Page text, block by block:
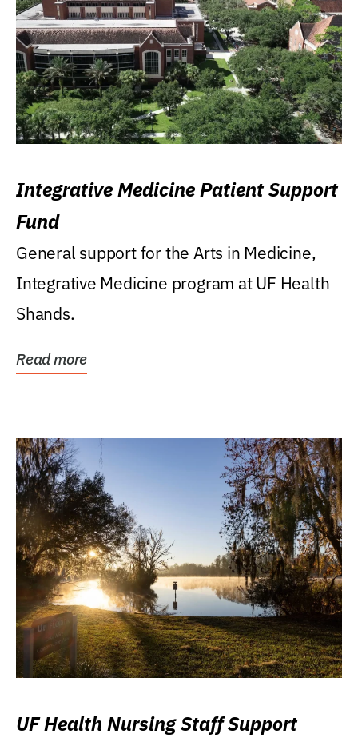
Integrative Medicine Patient Support
Fund
General support for the Arts in Medicine,
Integrative Medicine program at UF Health
Shands.
Read more
UF Health Nursing Staff Support